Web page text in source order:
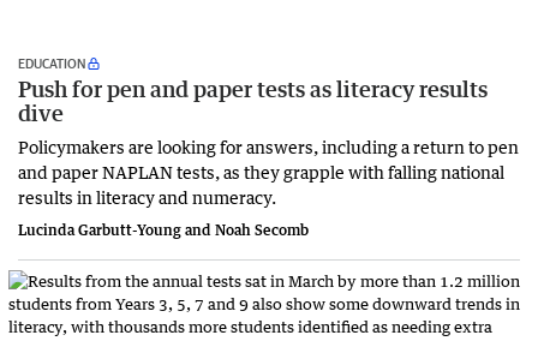
EDUCATION
Push for pen and paper tests as literacy results
dive
Policymakers are looking for answers, including a return to pen
and paper NAPLAN tests, as they grapple with falling national
results in literacy and numeracy.
Lucinda Garbutt-Young and Noah Secomb